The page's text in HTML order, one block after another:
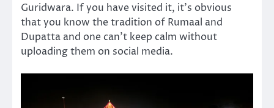
Guridwara. If you have visited it, it’s obvious
that you know the tradition of Rumaal and
Dupatta and one can’t keep calm without
uploading them on social media.